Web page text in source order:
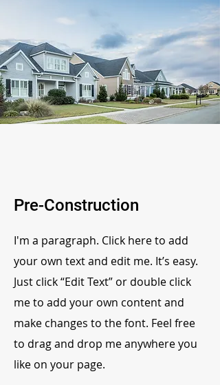
Pre-Construction
I'm a paragraph. Click here to add
your own text and edit me. It’s easy.
Just click “Edit Text” or double click
me to add your own content and
make changes to the font. Feel free
to drag and drop me anywhere you
like on your page.